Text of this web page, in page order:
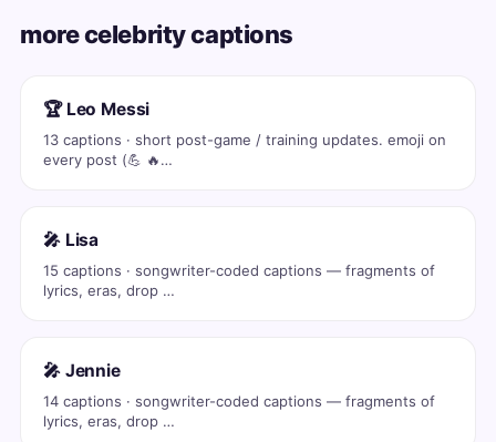
more celebrity captions
🏆 Leo Messi
13 captions · short post-game / training updates. emoji on
every post (💪 🔥…
🎤 Lisa
15 captions · songwriter-coded captions — fragments of
lyrics, eras, drop …
🎤 Jennie
14 captions · songwriter-coded captions — fragments of
lyrics, eras, drop …